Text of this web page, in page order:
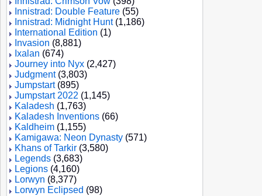
Innistrad: Double Feature (55)
Innistrad: Midnight Hunt(1,186)
International Edition (1)
Invasion (8,881)
Ixalan (674)
Journey into Nyx (2,427)
Judgment(3,803)
Jumpstart(895)
Jumpstart 2022 (1,145)
Kaladesh (1,763)
Kaladesh Inventions (66)
Kaldheim (1,155)
Kamigawa: Neon Dynasty (571)
Khans of Tarkir (3,580)
Legends (3,683)
Legions (4,160)
Lorwyn (8,377)
Lorwyn Eclipsed (98)